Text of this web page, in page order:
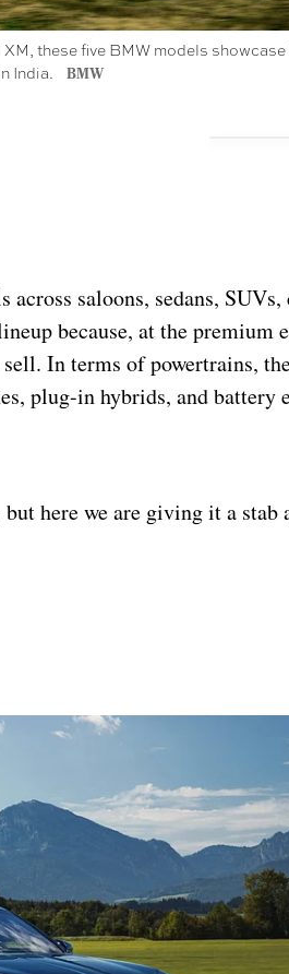
these five BMW models showcase
India.
BMW
across saloons, sedans, SUVs,
because, at the premium
In terms of powertrains,
plug-in hybrids, and battery
here we are giving it a stab